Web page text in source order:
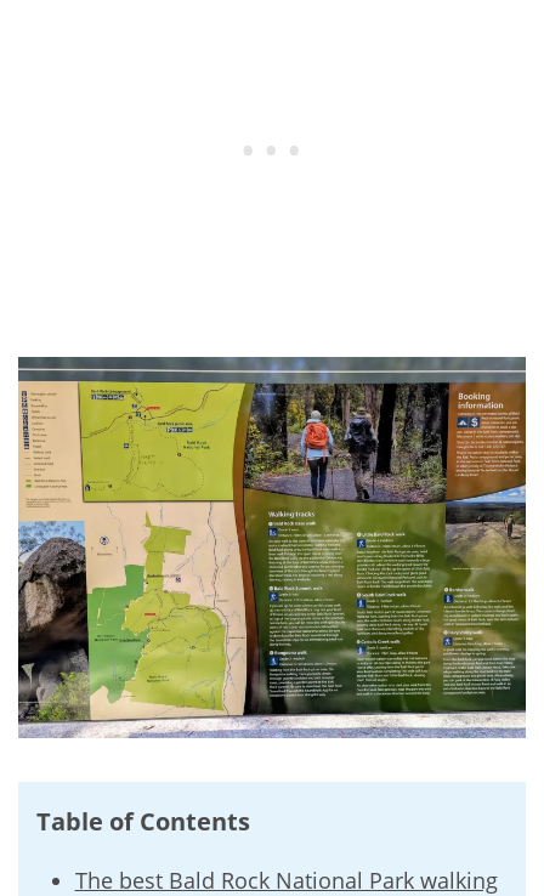
Table of Contents
The best Bald Rock National Park walking